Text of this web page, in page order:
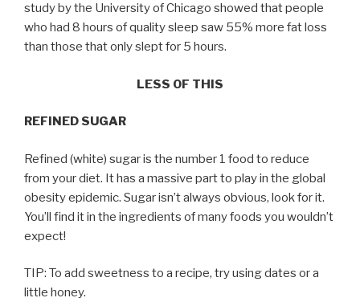
study by the University of Chicago showed that people
who had 8 hours of quality sleep saw 55% more fat loss
than those that only slept for 5 hours.
LESS OF THIS
REFINED SUGAR
Refined (white) sugar is the number 1 food to reduce
from your diet. It has a massive part to play in the global
obesity epidemic. Sugar isn’t always obvious, look for it.
You’ll find it in the ingredients of many foods you wouldn’t
expect!
TIP: To add sweetness to a recipe, try using dates or a
little honey.